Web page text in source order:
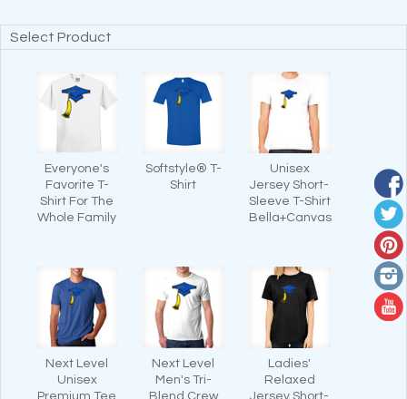
Select Product
Everyone's
Favorite T-
Shirt For The
Whole Family
Softstyle® T-
Shirt
Unisex
Jersey Short-
Sleeve T-Shirt
Bella+Canvas
Next Level
Unisex
Premium Tee
Next Level
Men's Tri-
Blend Crew
Ladies'
Relaxed
Jersey Short-